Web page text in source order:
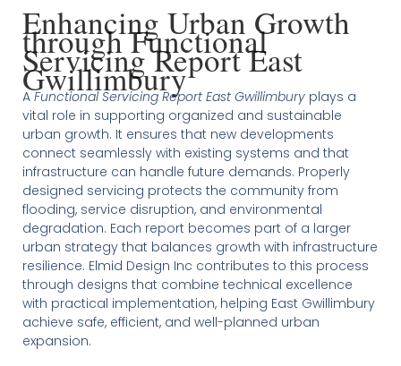
Enhancing Urban Growth
through Functional
Servicing Report East
Gwillimbury
A Functional Servicing Report East Gwillimburyplays a
vital role in supporting organized and sustainable
urban growth. It ensures that new developments
connect seamlessly with existing systems and that
infrastructure can handle future demands. Properly
designed servicing protects the community from
flooding, service disruption, and environmental
degradation. Each report becomes part of a larger
urban strategy that balances growth with infrastructure
resilience. Elmid Design Inc contributes to this process
through designs that combine technical excellence
with practical implementation, helping East Gwillimbury
achieve safe, efficient, and well-planned urban
expansion.